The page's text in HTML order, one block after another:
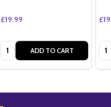
£19.99
Quantity: ADD TO CART